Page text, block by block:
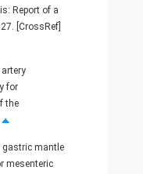
Report of a
[CrossRef]
artery
for
the
gastric mantle
mesenteric